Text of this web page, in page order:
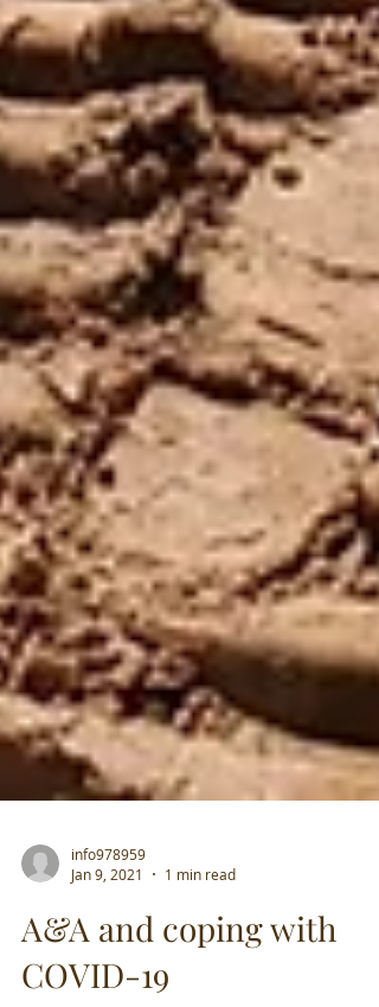
info978959
Jan 9, 2021
1 min read
A&A and coping with